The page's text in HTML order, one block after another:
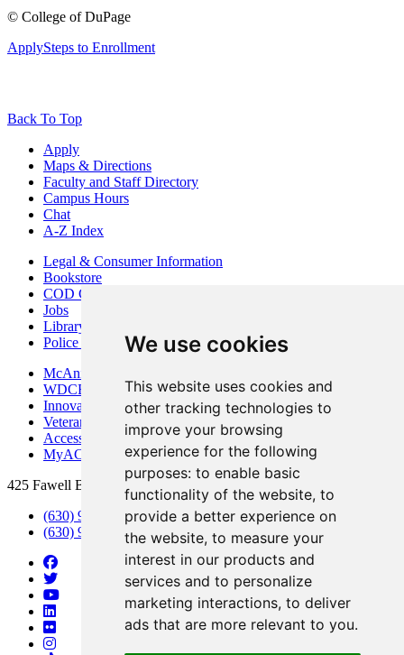
We use cookies
This website uses cookies and
other tracking technologies to
improve your browsing
experience for the following
purposes: to enable basic
functionality of the website, to
provide a better experience on
the website, to measure your
interest in our products and
services and to personalize
marketing interactions, to deliver
ads that are more relevant to you.
© College of DuPage
ApplySteps to Enrollment
Back To Top
Apply
Maps & Directions
Faculty and Staff Directory
Campus Hours
Chat
A-Z Index
Legal & Consumer Information
Bookstore
COD Centers
Jobs
Library
Police Department
McAninch Arts Center
WDCB Public Radio
Innovation DuPage
Veterans Services
Access & Accommodations
MyACCESS
425 Fawell Blvd., Glen Ellyn, IL 60137
(630) 942-2800
(630) 942-3000 (Student Services)